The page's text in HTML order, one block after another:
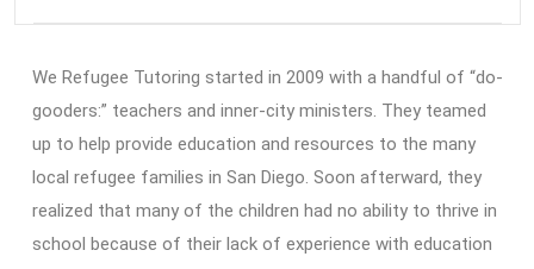
We Refugee Tutoring started in 2009 with a handful of “do-
gooders:” teachers and inner-city ministers. They teamed
up to help provide education and resources to the many
local refugee families in San Diego. Soon afterward, they
realized that many of the children had no ability to thrive in
school because of their lack of experience with education